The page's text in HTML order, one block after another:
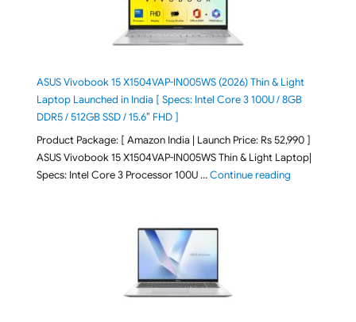
ASUS Vivobook 15 X1504VAP-IN005WS (2026) Thin & Light
Laptop Launched in India [ Specs: Intel Core 3 100U / 8GB
DDR5 / 512GB SSD / 15.6″ FHD ]
Product Package: [ Amazon India | Launch Price: Rs 52,990 ]
ASUS Vivobook 15 X1504VAP-IN005WS Thin & Light Laptop|
Specs: Intel Core 3 Processor 100U …Continue reading"ASUS